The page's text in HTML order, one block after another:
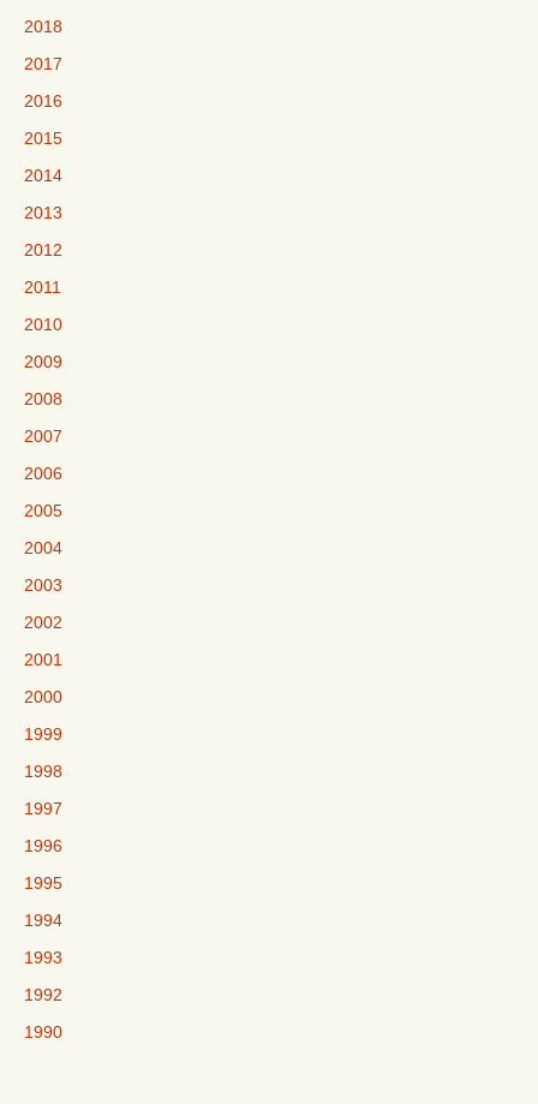
2018
2017
2016
2015
2014
2013
2012
2011
2010
2009
2008
2007
2006
2005
2004
2003
2002
2001
2000
1999
1998
1997
1996
1995
1994
1993
1992
1990